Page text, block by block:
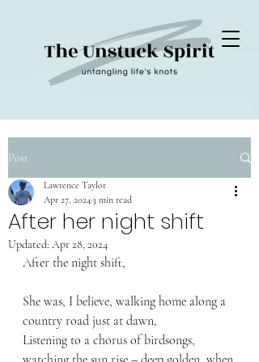
Post
After her night shift
Lawrence Taylor
Apr 27, 20243 min read
Updated: Apr 28, 2024
After the night shift,
She was, I believe, walking home along a
country road just at dawn,
Listening to a chorus of birdsongs,